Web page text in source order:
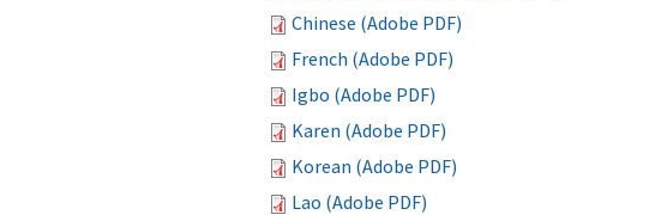
Chinese (Adobe PDF)
French (Adobe PDF)
Igbo (Adobe PDF)
Karen (Adobe PDF)
Korean (Adobe PDF)
Lao (Adobe PDF)